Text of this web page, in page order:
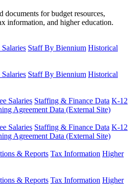
documents for budget resources,
information, and higher education.
Staff By Biennium Historical
Staff By Biennium Historical
Salaries Staffing & Finance Data K-12
Agreement Data (External Site)
Salaries Staffing & Finance Data K-12
Agreement Data (External Site)
& Reports Tax Information Higher
& Reports Tax Information Higher